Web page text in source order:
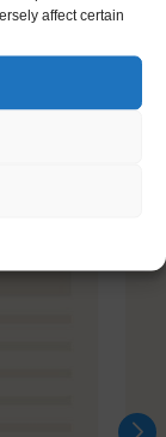
affect certain